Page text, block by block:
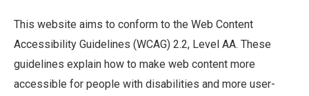
This website aims to conform to the Web Content
Accessibility Guidelines (WCAG) 2.2, Level AA. These
guidelines explain how to make web content more
accessible for people with disabilities and more user-